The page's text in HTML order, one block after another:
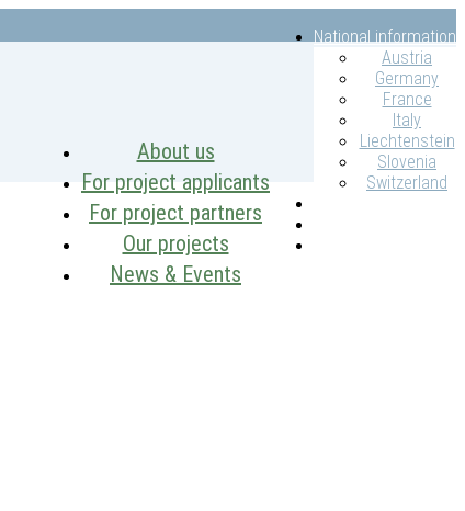
National information
Austria
Germany
France
Italy
Liechtenstein
Slovenia
Switzerland
About us
For project applicants
For project partners
Our projects
News & Events